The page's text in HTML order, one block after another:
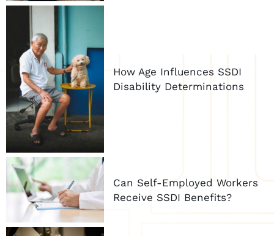
How Age Influences SSDI
Disability Determinations
Can Self-Employed Workers
Receive SSDI Benefits?